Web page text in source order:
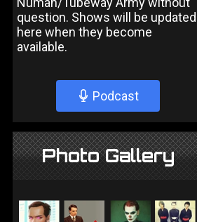
question. Shows will be updated
here when they become
available.
Podcast
Photo Gallery